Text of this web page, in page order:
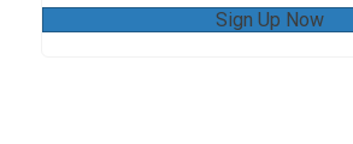
Sign Up Now